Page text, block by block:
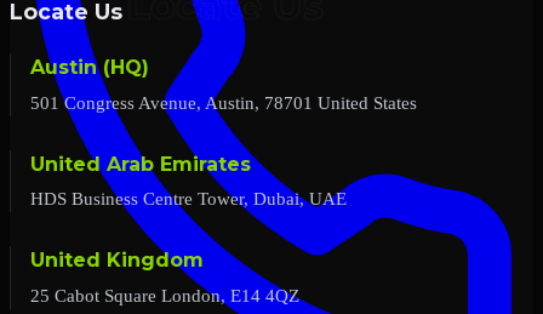
Locate Us
Austin (HQ)
501 Congress Avenue, Austin, 78701 United States
United Arab Emirates
HDS Business Centre Tower, Dubai, UAE
United Kingdom
25 Cabot Square London, E14 4QZ